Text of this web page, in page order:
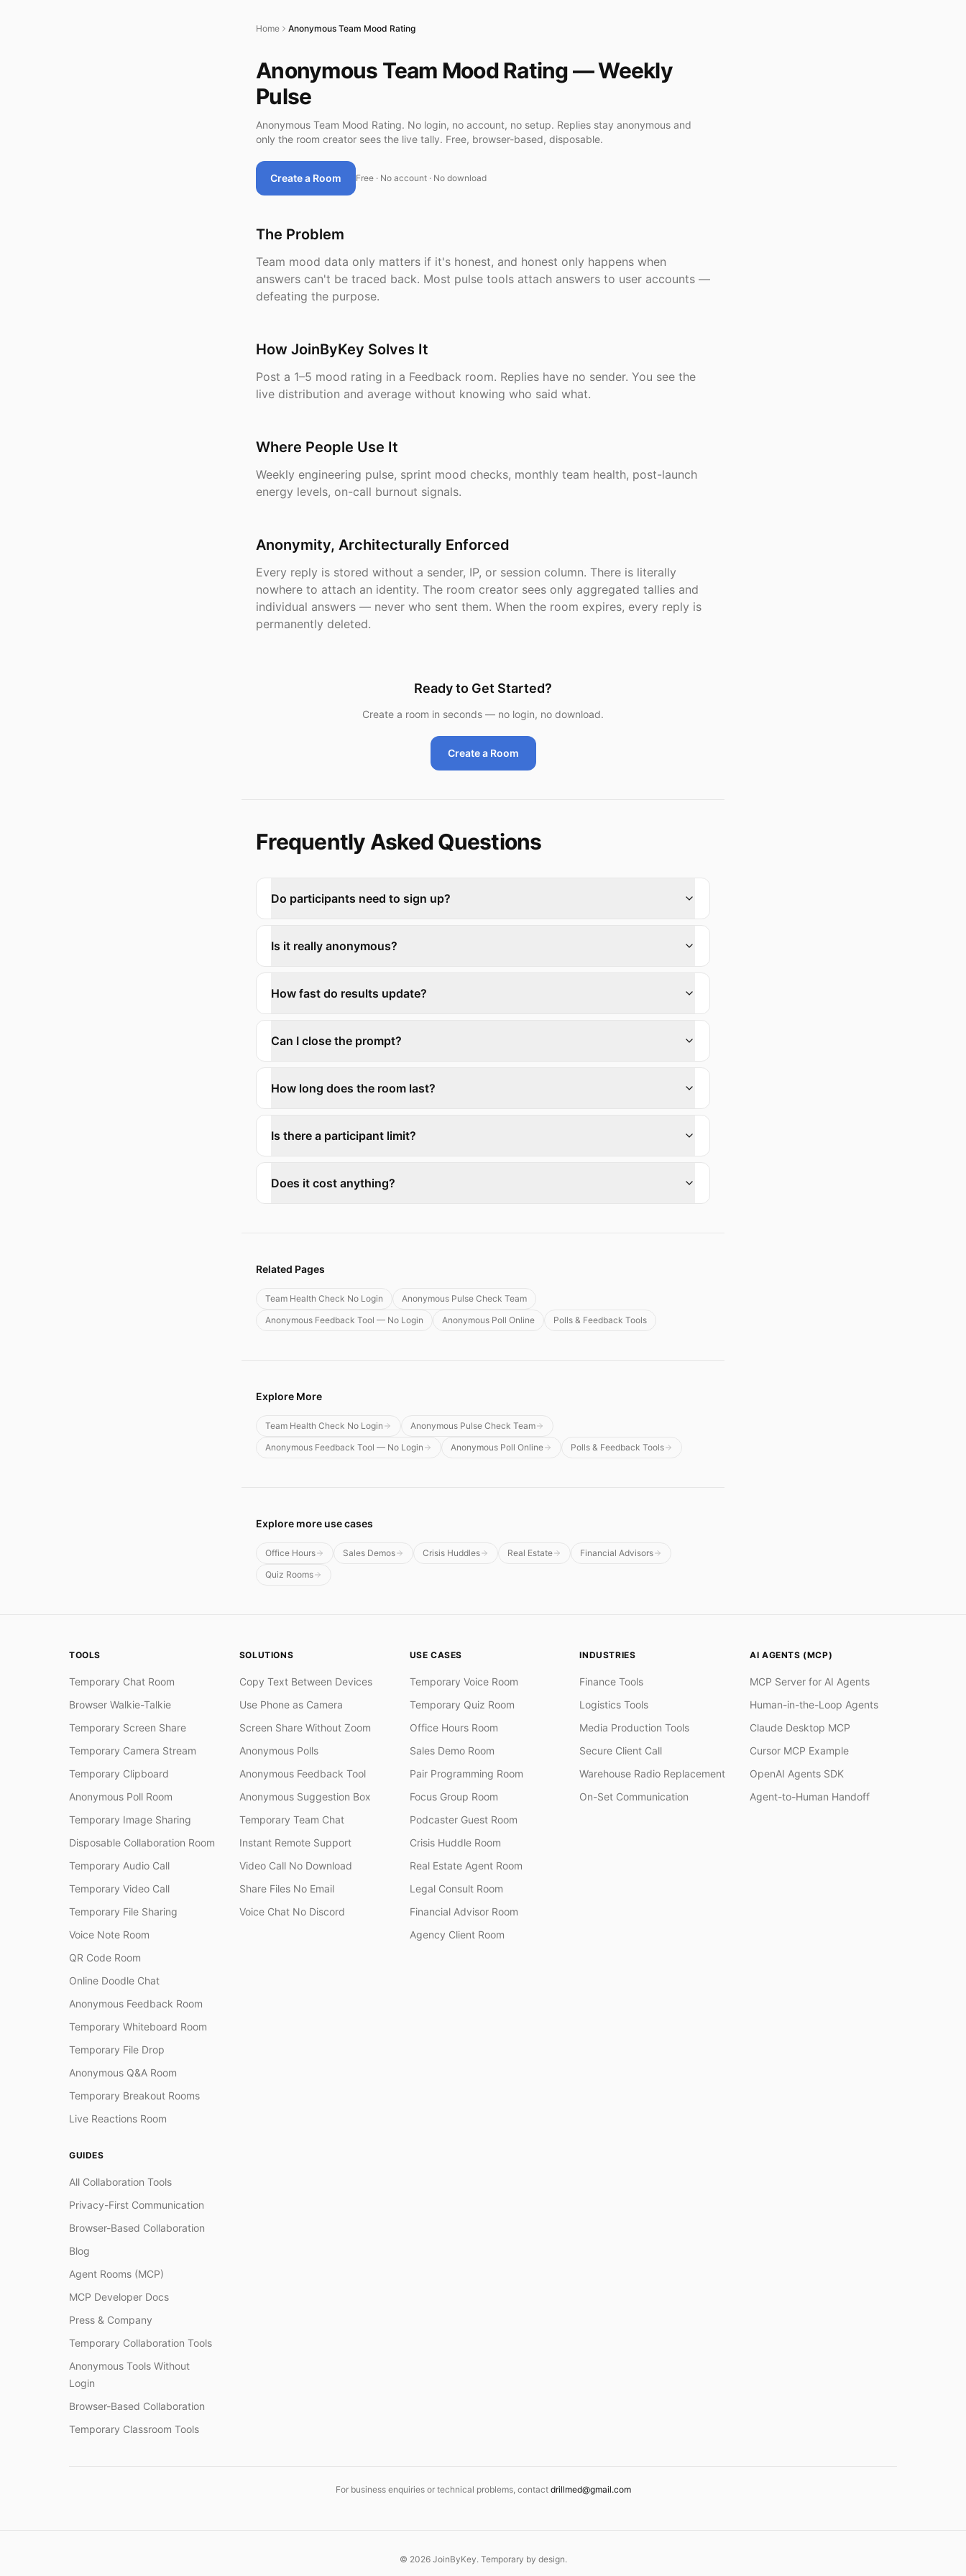
Home Anonymous Team Mood Rating
Anonymous Team Mood Rating — Weekly
Pulse
Anonymous Team Mood Rating. No login, no account, no setup. Replies stay anonymous and
only the room creator sees the live tally. Free, browser-based, disposable.
Create a Room Free · No account · No download
The Problem
Team mood data only matters if it's honest, and honest only happens when
answers can't be traced back. Most pulse tools attach answers to user accounts —
defeating the purpose.
How JoinByKey Solves It
Post a 1–5 mood rating in a Feedback room. Replies have no sender. You see the
live distribution and average without knowing who said what.
Where People Use It
Weekly engineering pulse, sprint mood checks, monthly team health, post-launch
energy levels, on-call burnout signals.
Anonymity, Architecturally Enforced
Every reply is stored without a sender, IP, or session column. There is literally
nowhere to attach an identity. The room creator sees only aggregated tallies and
individual answers — never who sent them. When the room expires, every reply is
permanently deleted.
Ready to Get Started?
Create a room in seconds — no login, no download.
Create a Room
Frequently Asked Questions
Do participants need to sign up?
Is it really anonymous?
How fast do results update?
Can I close the prompt?
How long does the room last?
Is there a participant limit?
Does it cost anything?
Related Pages
Team Health Check No Login
Anonymous Pulse Check Team
Anonymous Feedback Tool — No Login
Anonymous Poll Online Polls & Feedback Tools
Explore More
Team Health Check No Login
Anonymous Pulse Check Team
Anonymous Feedback Tool — No Login
Anonymous Poll Online Polls & Feedback Tools
Explore more use cases
Office Hours Sales Demos Crisis Huddles Real Estate
Financial Advisors
Quiz Rooms
TOOLS
Temporary Chat Room
Browser Walkie-Talkie
Temporary Screen Share
Temporary Camera Stream
Temporary Clipboard
Anonymous Poll Room
Temporary Image Sharing
Disposable Collaboration Room
Temporary Audio Call
Temporary Video Call
Temporary File Sharing
Voice Note Room
QR Code Room
Online Doodle Chat
Anonymous Feedback Room
Temporary Whiteboard Room
Temporary File Drop
Anonymous Q&A Room
Temporary Breakout Rooms
Live Reactions Room
SOLUTIONS
Copy Text Between Devices
Use Phone as Camera
Screen Share Without Zoom
Anonymous Polls
Anonymous Feedback Tool
Anonymous Suggestion Box
Temporary Team Chat
Instant Remote Support
Video Call No Download
Share Files No Email
Voice Chat No Discord
USE CASES
Temporary Voice Room
Temporary Quiz Room
Office Hours Room
Sales Demo Room
Pair Programming Room
Focus Group Room
Podcaster Guest Room
Crisis Huddle Room
Real Estate Agent Room
Legal Consult Room
Financial Advisor Room
Agency Client Room
INDUSTRIES
Finance Tools
Logistics Tools
Media Production Tools
Secure Client Call
Warehouse Radio Replacement
On-Set Communication
AI AGENTS (MCP)
MCP Server for AI Agents
Human-in-the-Loop Agents
Claude Desktop MCP
Cursor MCP Example
OpenAI Agents SDK
Agent-to-Human Handoff
GUIDES
All Collaboration Tools
Privacy-First Communication
Browser-Based Collaboration
Blog
Agent Rooms (MCP)
MCP Developer Docs
Press & Company
Temporary Collaboration Tools
Anonymous Tools Without
Login
Browser-Based Collaboration
Temporary Classroom Tools
For business enquiries or technical problems, contact drillmed@gmail.com
© 2026JoinByKey. Temporary by design.